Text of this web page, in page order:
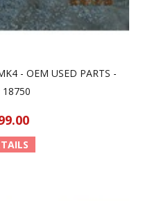
- OEM USED PARTS -
18750